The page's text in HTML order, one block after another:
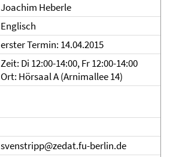
Joachim Heberle
Englisch
erster Termin: 14.04.2015
Zeit: Di 12:00-14:00, Fr 12:00-14:00
Ort: Hörsaal A (Arnimallee 14)
svenstripp@zedat.fu-berlin.de